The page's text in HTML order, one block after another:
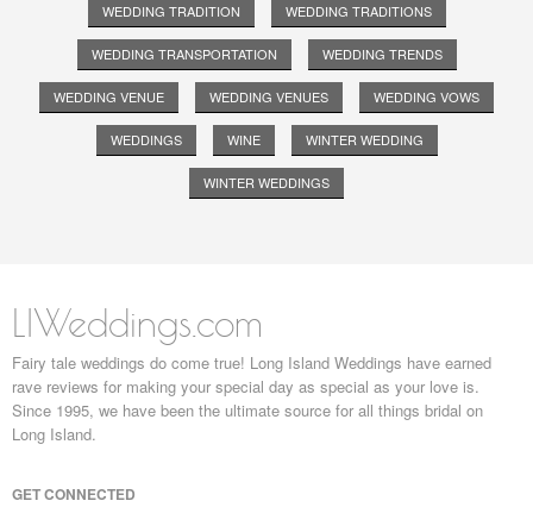
WEDDING TRADITION WEDDING TRADITIONS
WEDDING TRANSPORTATION WEDDING TRENDS
WEDDING VENUE WEDDING VENUES WEDDING VOWS
WEDDINGS WINE WINTER WEDDING
WINTER WEDDINGS
LIWeddings.com
Fairy tale weddings do come true! Long Island Weddings have earned
rave reviews for making your special day as special as your love is.
Since 1995, we have been the ultimate source for all things bridal on
Long Island.
GET CONNECTED